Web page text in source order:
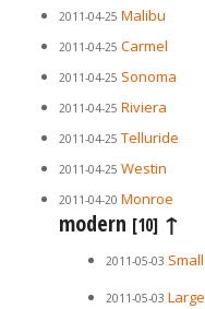
2011-04-25 Malibu
2011-04-25 Carmel
2011-04-25 Sonoma
2011-04-25 Riviera
2011-04-25 Telluride
2011-04-25 Westin
2011-04-20 Monroe
modern [10] ↑
2011-05-03
2011-05-03